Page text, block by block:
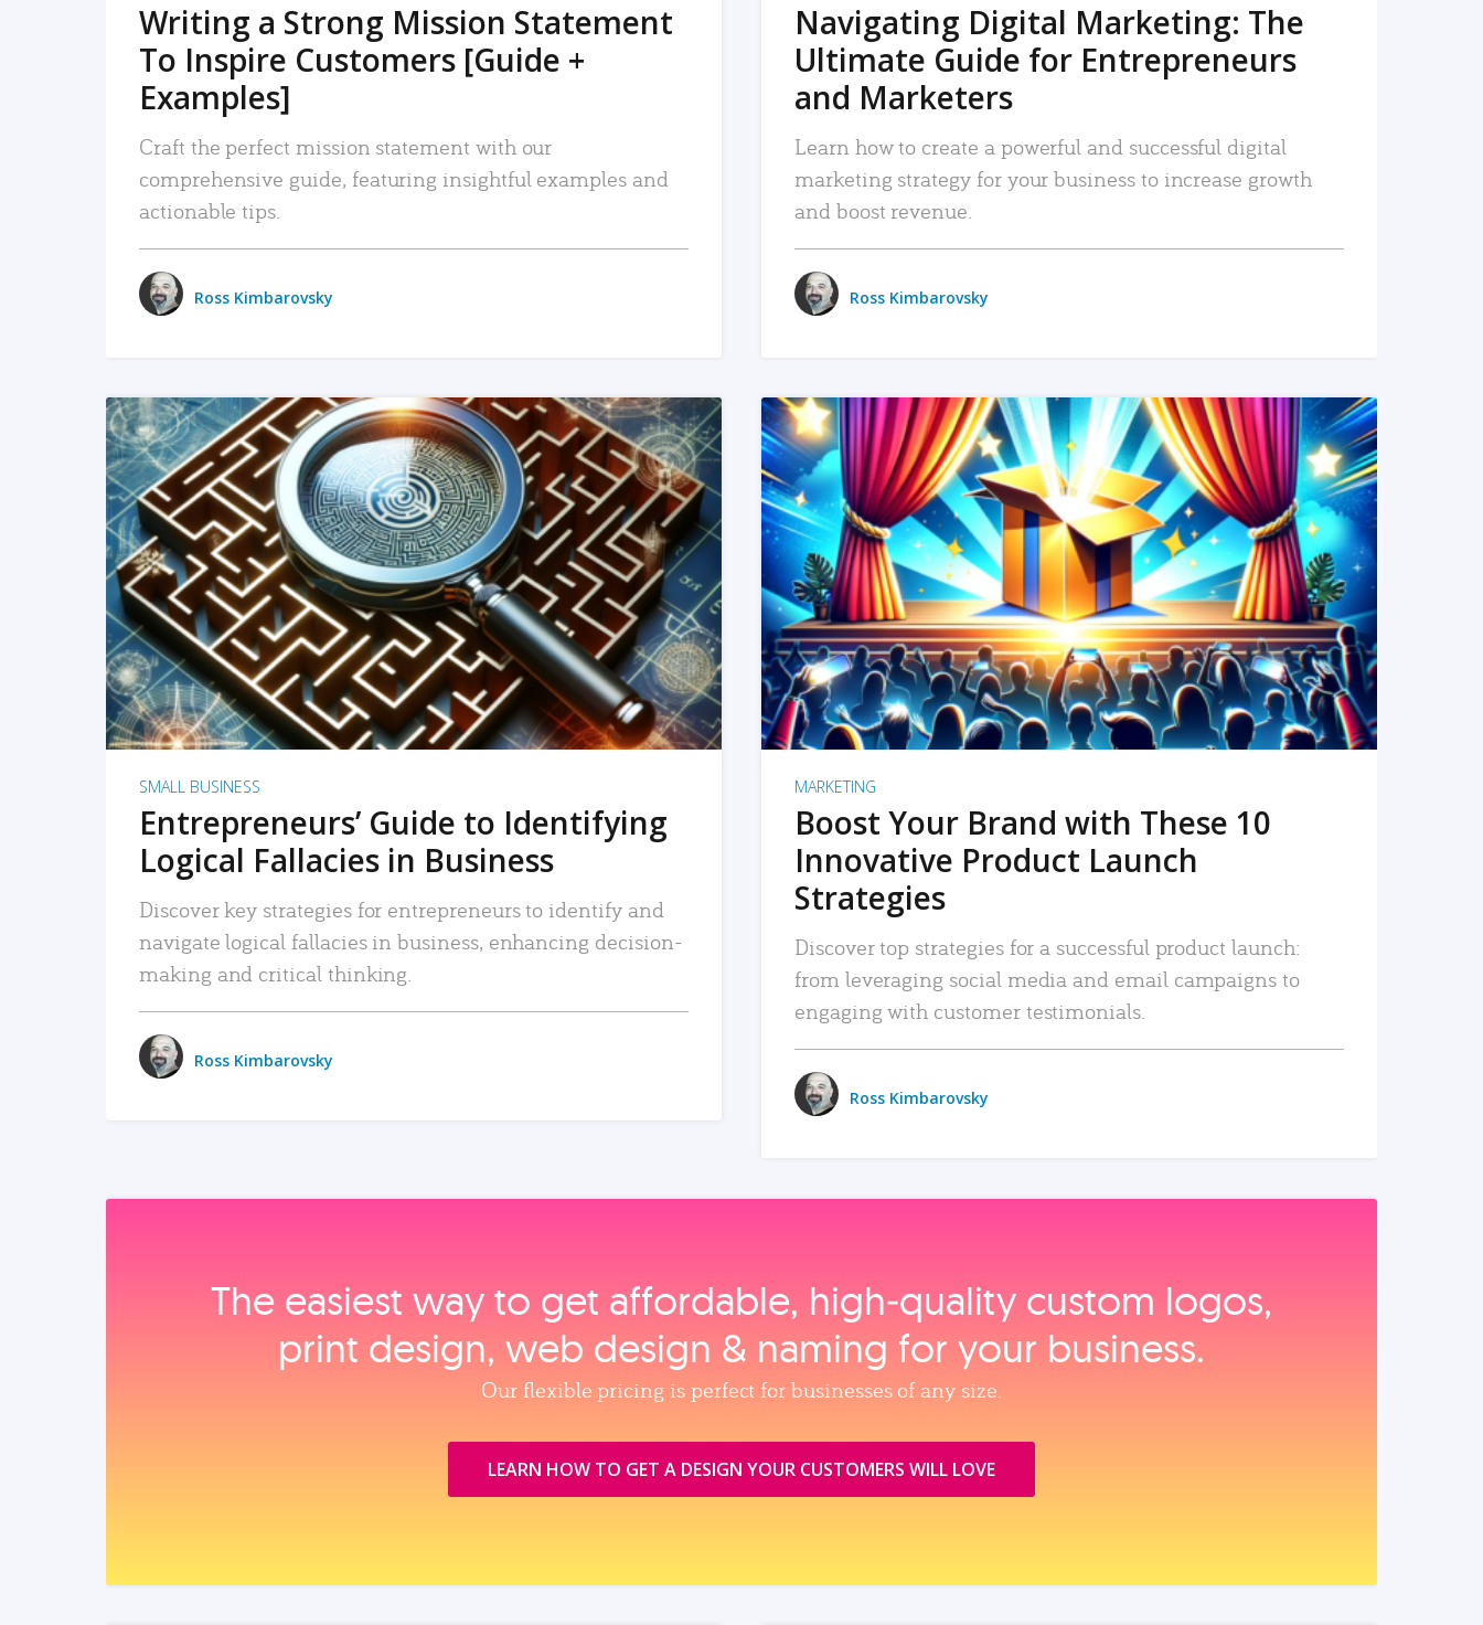
Writing a Strong Mission Statement
To Inspire Customers [Guide +
Examples]
Craft the perfect mission statement with our
comprehensive guide, featuring insightful examples and
actionable tips.
Ross Kimbarovsky
Navigating Digital Marketing: The
Ultimate Guide for Entrepreneurs
and Marketers
Learn how to create a powerful and successful digital
marketing strategy for your business to increase growth
and boost revenue.
Ross Kimbarovsky
READ MORE
SMALL BUSINESS
Entrepreneurs’ Guide to Identifying
Logical Fallacies in Business
Discover key strategies for entrepreneurs to identify and
navigate logical fallacies in business, enhancing decision-
making and critical thinking.
Ross Kimbarovsky
READ MORE
MARKETING
Boost Your Brand with These 10
Innovative Product Launch
Strategies
Discover top strategies for a successful product launch:
from leveraging social media and email campaigns to
engaging with customer testimonials.
Ross Kimbarovsky
The easiest way to get affordable, high‑quality custom logos,
print design, web design & naming for your business.
Our flexible pricing is perfect for businesses of any size.
LEARN HOW TO GET A DESIGN YOUR CUSTOMERS WILL LOVE